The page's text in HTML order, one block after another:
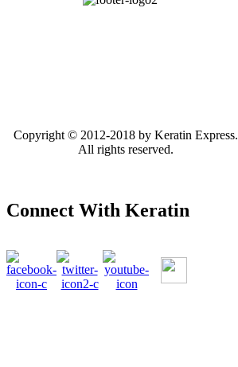
Copyright © 2012-2018 by Keratin Express.
All rights reserved.
Connect With Keratin